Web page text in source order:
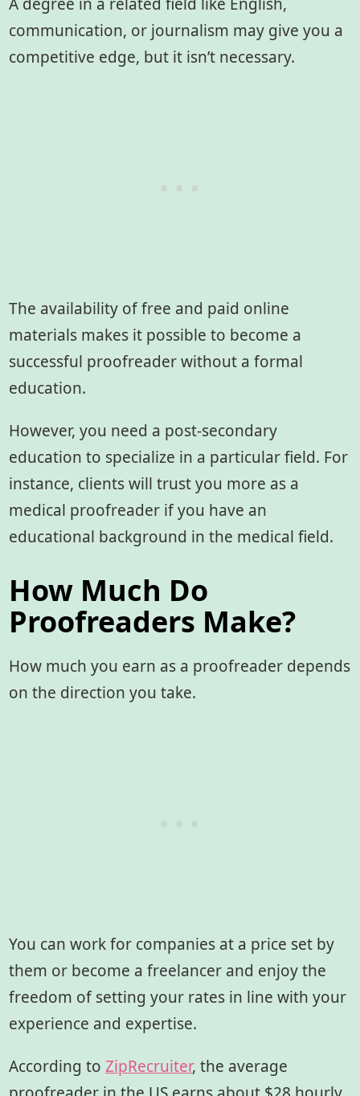
A degree in a related field like English,
communication, or journalism may give you a
competitive edge, but it isn’t necessary.
The availability of free and paid online
materials makes it possible to become a
successful proofreader without a formal
education.
However, you need a post-secondary
education to specialize in a particular field. For
instance, clients will trust you more as a
medical proofreader if you have an
educational background in the medical field.
How Much Do
Proofreaders Make?
How much you earn as a proofreader depends
on the direction you take.
You can work for companies at a price set by
them or become a freelancer and enjoy the
freedom of setting your rates in line with your
experience and expertise.
According toZipRecruiter, the average